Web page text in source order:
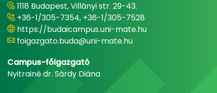
1118 Budapest, Villányi str. 29-43.
+36-1/305-7354, +36-1/305-7528
https://budaicampus.uni-mate.hu
foigazgato.buda@uni-mate.hu
Campus-főigazgató
Nyitrainé dr. Sárdy Diána